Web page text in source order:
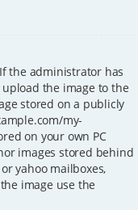
the administrator has
the image to the
stored on a publicly
my-
on your own PC
images stored behind
yahoo mailboxes,
image use the